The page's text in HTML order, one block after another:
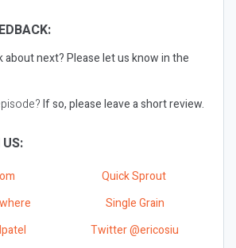
about next?Please let us know in the
If so, please leave a short review.
Quick Sprout
Single Grain
Twitter @ericosiu